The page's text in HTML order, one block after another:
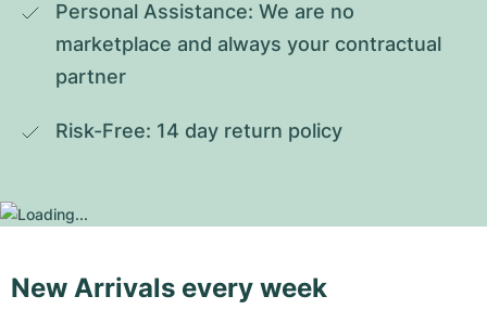
Personal Assistance: We are no
marketplace and always your contractual
partner
Risk-Free: 14 day return policy
New Arrivals every week